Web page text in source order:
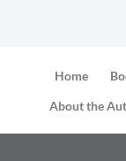
Home
About the